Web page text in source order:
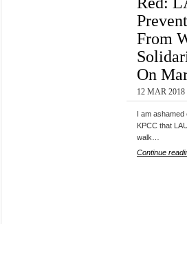
From
On
12 MAR 2018
I am ashamed
KPCC that
walk…
Continue